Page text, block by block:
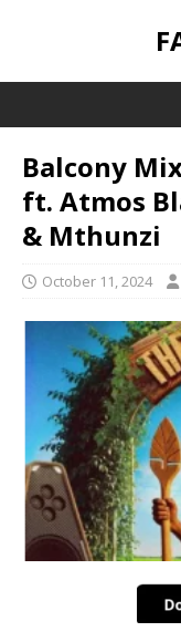
Balcony
ft. Atmos
& Mthunzi
October 11, 2024